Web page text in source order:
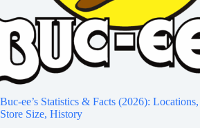
Buc-ee’s Statistics & Facts (2026):
Store Size, History